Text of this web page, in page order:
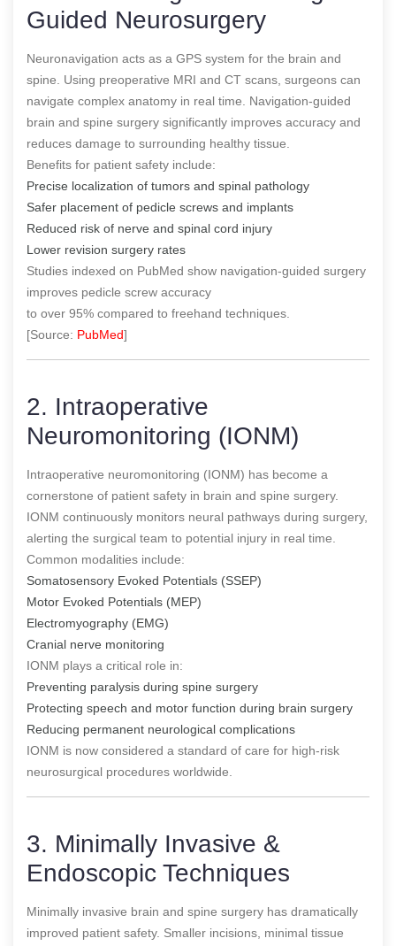
Guided Neurosurgery
Neuronavigation acts as a GPS system for the brain and
spine. Using preoperative MRI and CT scans, surgeons can
navigate complex anatomy in real time. Navigation-guided
brain and spine surgery significantly improves accuracy and
reduces damage to surrounding healthy tissue.
Benefits for patient safety include:
Precise localization of tumors and spinal pathology
Safer placement of pedicle screws and implants
Reduced risk of nerve and spinal cord injury
Lower revision surgery rates
Studies indexed on PubMed show navigation-guided surgery
improves pedicle screw accuracy
to over 95% compared to freehand techniques.
[Source: PubMed]
2. Intraoperative
Neuromonitoring (IONM)
Intraoperative neuromonitoring (IONM) has become a
cornerstone of patient safety in brain and spine surgery.
IONM continuously monitors neural pathways during surgery,
alerting the surgical team to potential injury in real time.
Common modalities include:
Somatosensory Evoked Potentials (SSEP)
Motor Evoked Potentials (MEP)
Electromyography (EMG)
Cranial nerve monitoring
IONM plays a critical role in:
Preventing paralysis during spine surgery
Protecting speech and motor function during brain surgery
Reducing permanent neurological complications
IONM is now considered a standard of care for high-risk
neurosurgical procedures worldwide.
3. Minimally Invasive &
Endoscopic Techniques
Minimally invasive brain and spine surgery has dramatically
improved patient safety. Smaller incisions, minimal tissue